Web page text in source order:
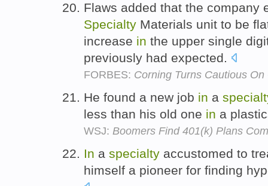
Flaws added that the company
Specialty Materials unit to be
increase in the upper single
previously had expected.
FORBES: Corning Turns Cautious
He found a new job in a
less than his old one in a
WSJ: Boomers Find 401(k) Plans
In a specialty accustomed to
himself a pioneer for finding